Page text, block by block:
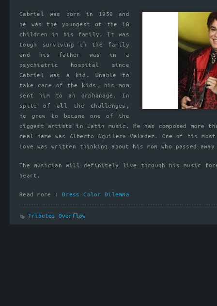
Gabriel was born in 1950 and
he was the youngest of the 10
children in his family. It was
tough surviving in the family
and his father was in a
psychiatric hospital since
Gabriel was a kid. Unable to
take care of the kids, his mom
sent him to an orphanage. In
spite of all the challenges,
he grew to became one of the
biggest artists in Latin music. He has composed more
real name was Alberto Aguilera Valadez. One of his
Love was written thinking about his mom who passed
The musician will definitely live through his music
heart.
Read more :Dress Color Dilemma
Tributes Overflow